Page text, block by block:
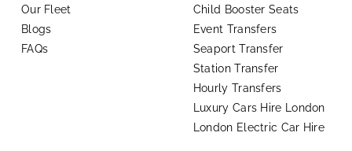
Our Fleet
Blogs
FAQs
Child Booster Seats
Event Transfers
Seaport Transfer
Station Transfer
Hourly Transfers
Luxury Cars Hire London
London Electric Car Hire